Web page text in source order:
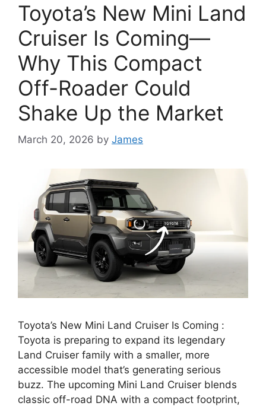
Toyota’s New Mini Land
Cruiser Is Coming—
Why This Compact
Off-Roader Could
Shake Up the Market
March 20, 2026 by James
Toyota’s New Mini Land Cruiser Is Coming :
Toyota is preparing to expand its legendary
Land Cruiser family with a smaller, more
accessible model that’s generating serious
buzz. The upcoming Mini Land Cruiser blends
classic off-road DNA with a compact footprint,